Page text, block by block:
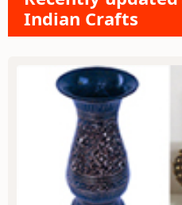
Indian Crafts